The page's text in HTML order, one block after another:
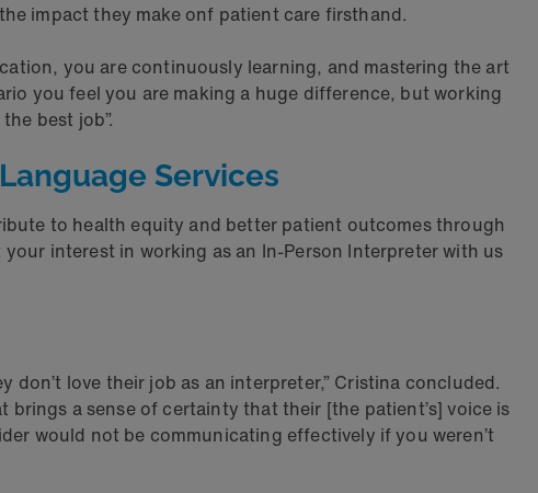
impact they make onf patient care firsthand.
you are continuously learning, and mastering the art
you feel you are making a huge difference, but working
best job”.
Services
to health equity and better patient outcomes through
interest in working as an In-Person Interpreter with us
love their job as an interpreter,” Cristina concluded.
a sense of certainty that their [the patient’s] voice is
would not be communicating effectively if you weren’t